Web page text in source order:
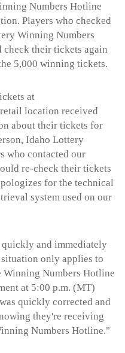
Numbers Hotline
Players who checked
Winning Numbers
check their tickets again
5,000 winning tickets.
at
location received
about their tickets for
Idaho Lottery
who contacted our
re-check their tickets
for the technical
system used on our
and immediately
only applies to
Winning Numbers Hotline
at 5:00 p.m. (MT)
quickly corrected and
they're receiving
Numbers Hotline."